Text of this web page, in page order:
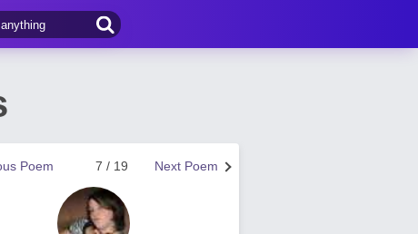
Next Poem
7 / 19
Poem